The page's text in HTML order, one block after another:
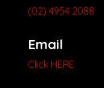
(02) 4954 2088
Email
Click HERE